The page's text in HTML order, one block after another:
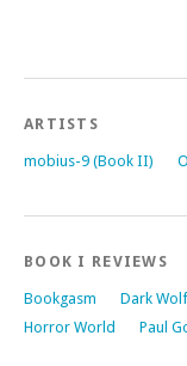
ARTISTS
mobius-9 (Book II)
BOOK I REVIEWS
Bookgasm Dark
Horror World
Paul